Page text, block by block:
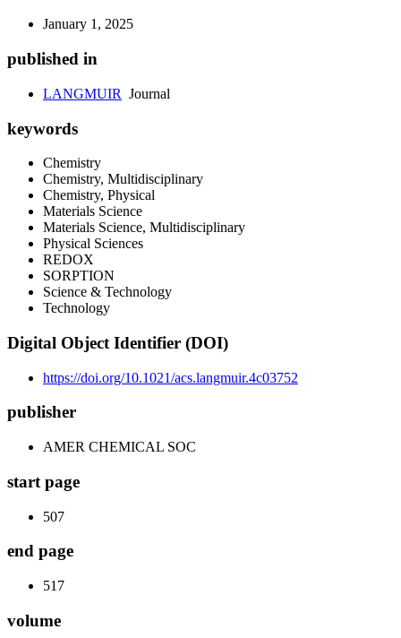
January 1, 2025
published in
LANGMUIR Journal
keywords
Chemistry
Chemistry, Multidisciplinary
Chemistry, Physical
Materials Science
Materials Science, Multidisciplinary
Physical Sciences
REDOX
SORPTION
Science & Technology
Technology
Digital Object Identifier (DOI)
https://doi.org/10.1021/acs.langmuir.4c03752
publisher
AMER CHEMICAL SOC
start page
507
end page
517
volume